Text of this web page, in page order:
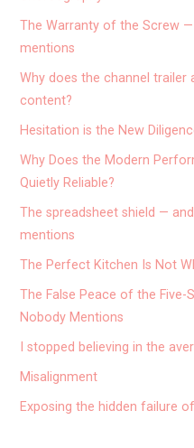
The Warranty of the Screw
mentions
Why does the channel
content?
Hesitation is the New
Why Does the Modern
Quietly Reliable?
The spreadsheet shield —
mentions
The Perfect Kitchen Is Not
The False Peace of the
Nobody Mentions
I stopped believing in the
Misalignment
Exposing the hidden failure